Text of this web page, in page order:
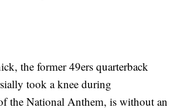
the former 49ers quarterback
took a knee during
the National Anthem, is without an